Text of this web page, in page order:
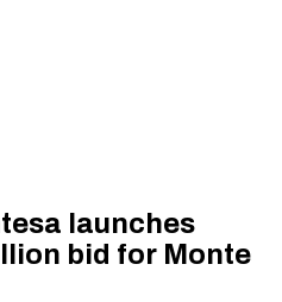
launches
bid for Monte